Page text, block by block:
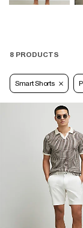
8 PRODUCTS
Smart Shorts